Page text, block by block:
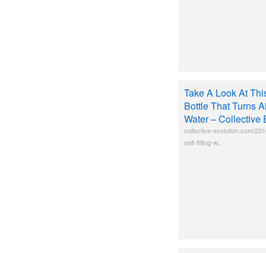
Take A Look At
Bottle That Turns
Water – Collective
collective-evolution.com/
self-filling-w..